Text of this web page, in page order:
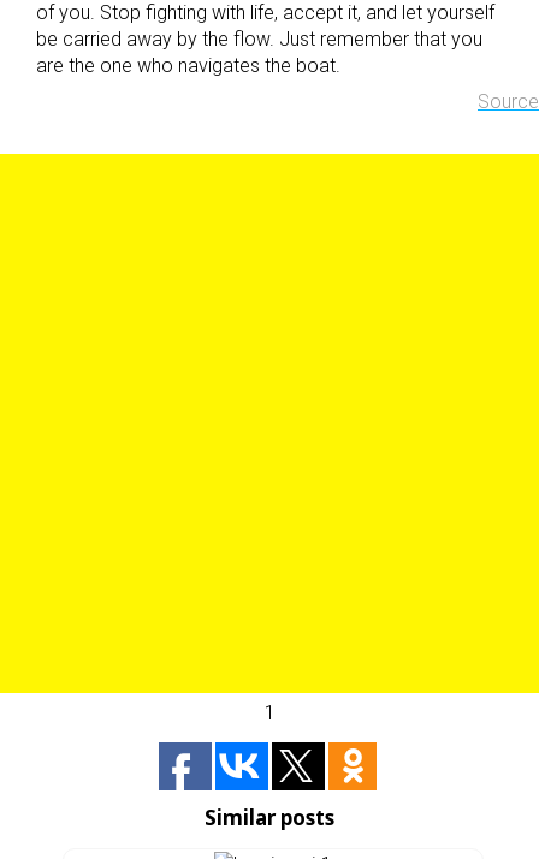
of you. Stop fighting with life, accept it, and let yourself
be carried away by the flow. Just remember that you
are the one who navigates the boat.
Source
1
Similar posts